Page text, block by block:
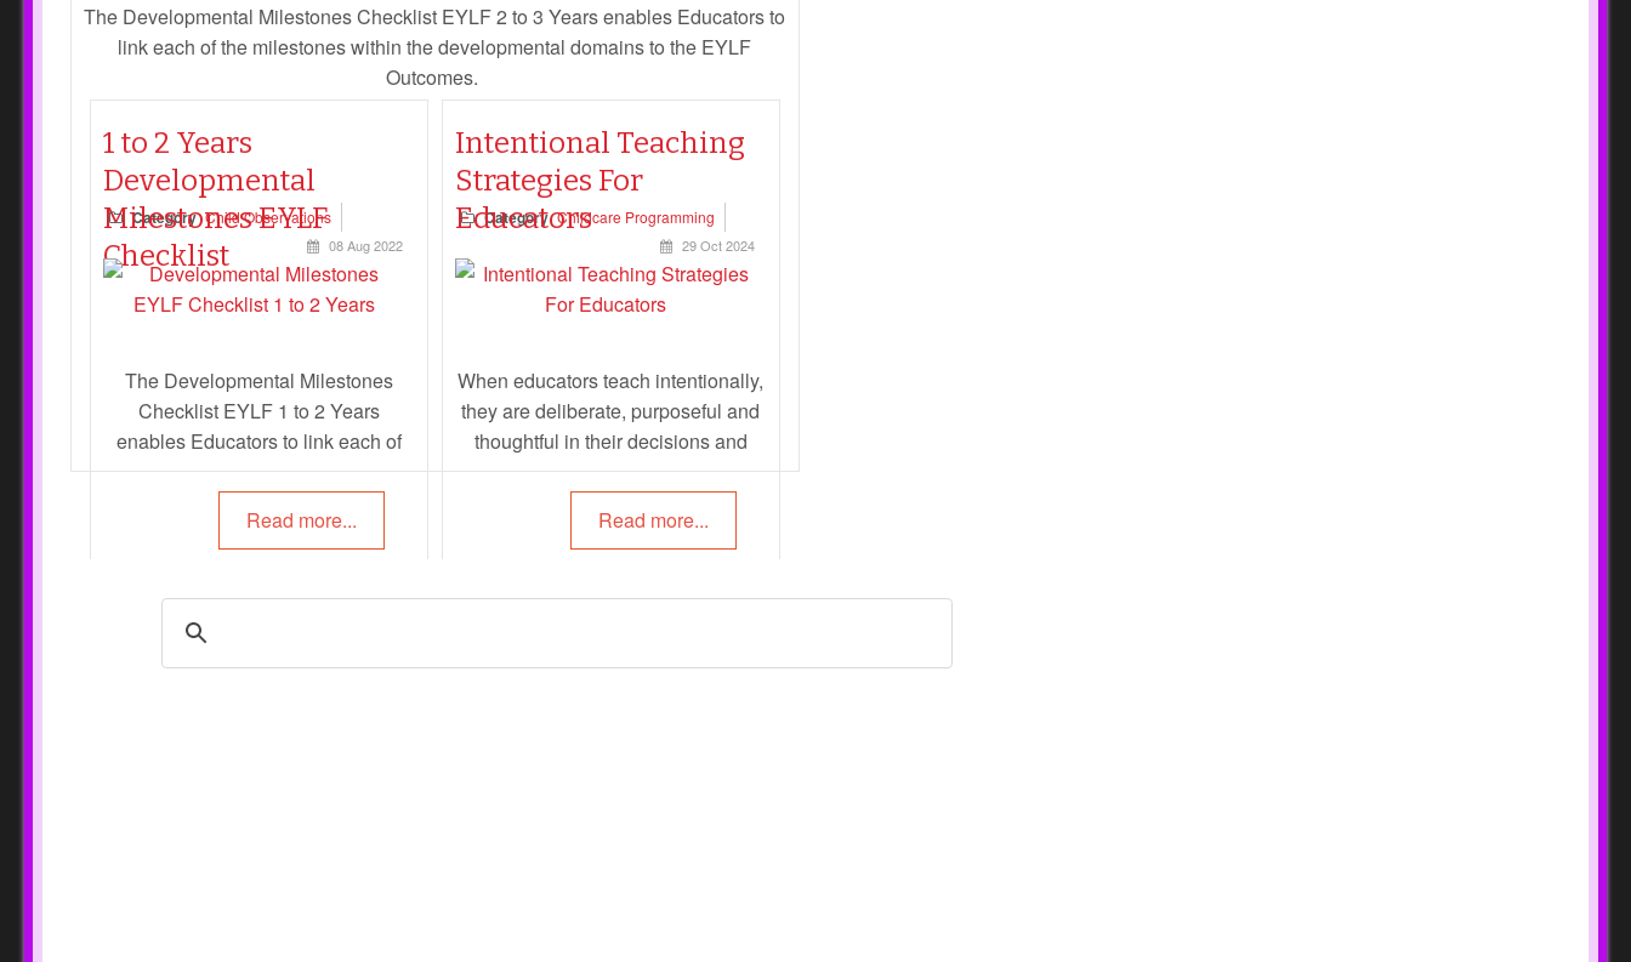
The Developmental Milestones Checklist EYLF 2 to 3 Years enables Educators to
link each of the milestones within the developmental domains to the EYLF
Outcomes.
Read more...
1 to 2 Years
Developmental
Milestones EYLF
Checklist
Category Child Observations
08 Aug 2022
The Developmental Milestones
Checklist EYLF 1 to 2 Years
enables Educators to link each of
the milestones within the
developmental domains to the
EYLF Outcomes.
Read more...
Intentional Teaching
Strategies For
Educators
Category Childcare Programming
29 Oct 2024
When educators teach intentionally,
they are deliberate, purposeful and
thoughtful in their decisions and
action. Intentionality can be used to
create learning environments, plan
learning interactions and also
following article provides
Read more...